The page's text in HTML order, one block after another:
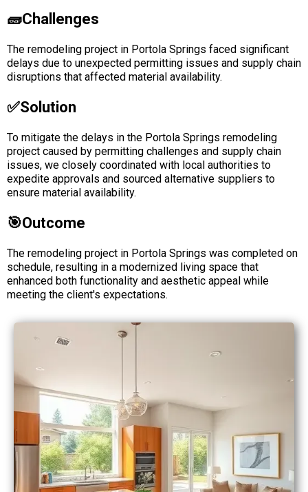
🧱Challenges
The remodeling project in Portola Springs faced significant
delays due to unexpected permitting issues and supply chain
disruptions that affected material availability.
✅solution
To mitigate the delays in the Portola Springs remodeling
project caused by permitting challenges and supply chain
issues, we closely coordinated with local authorities to
expedite approvals and sourced alternative suppliers to
ensure material availability.
🎯Outcome
The remodeling project in Portola Springs was completed on
schedule, resulting in a modernized living space that
enhanced both functionality and aesthetic appeal while
meeting the client's expectations.